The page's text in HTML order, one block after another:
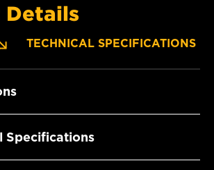
Details
TECHNICAL SPECIFICATIONS
Specifications